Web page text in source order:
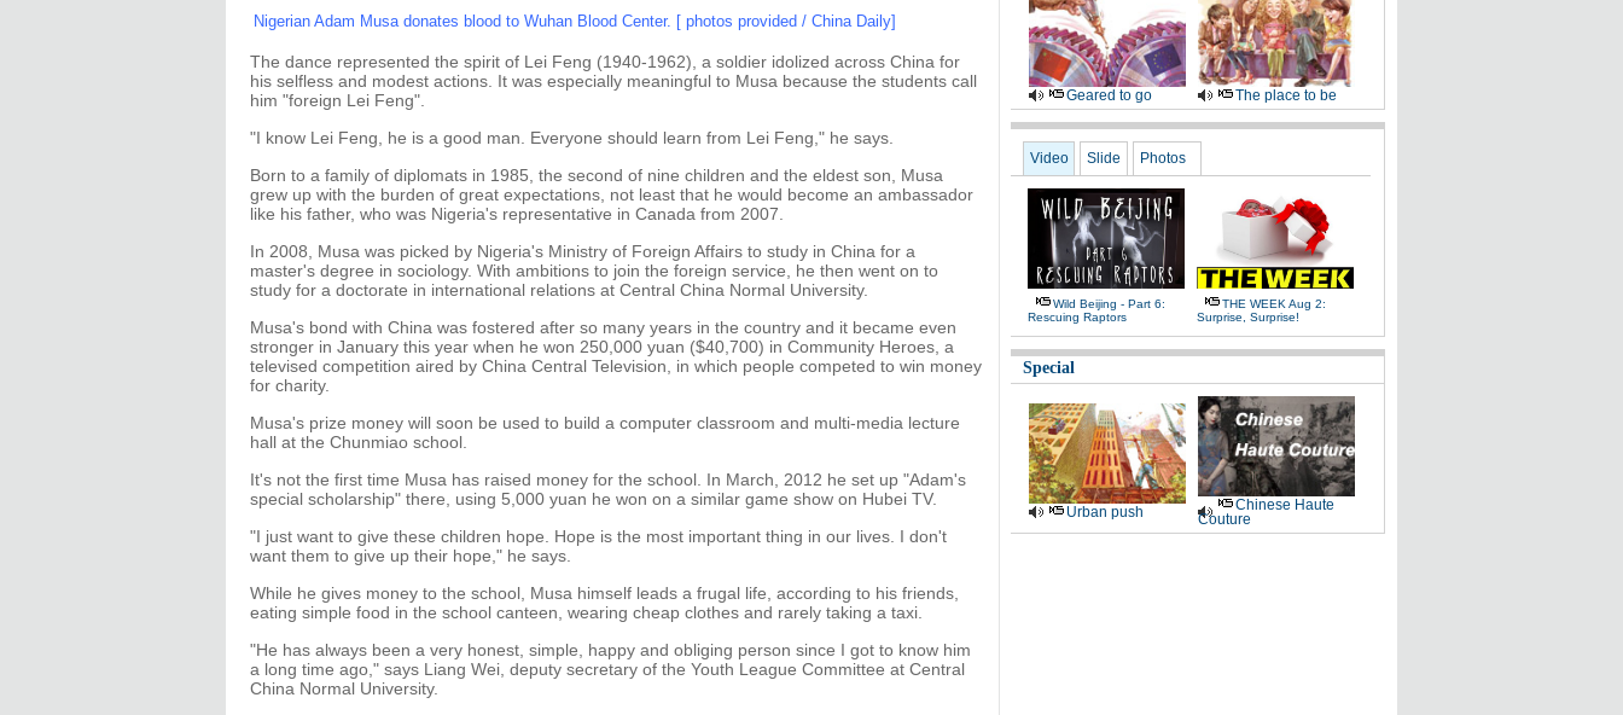
Nigerian Adam Musa donates blood to Wuhan Blood Center. [ photos provided / China Daily]
The dance represented the spirit of Lei Feng (1940-1962), a soldier idolized across China for
his selfless and modest actions. It was especially meaningful to Musa because the students call
him "foreign Lei Feng".
"I know Lei Feng, he is a good man. Everyone should learn from Lei Feng," he says.
Born to a family of diplomats in 1985, the second of nine children and the eldest son, Musa
grew up with the burden of great expectations, not least that he would become an ambassador
like his father, who was Nigeria's representative in Canada from 2007.
In 2008, Musa was picked by Nigeria's Ministry of Foreign Affairs to study in China for a
master's degree in sociology. With ambitions to join the foreign service, he then went on to
study for a doctorate in international relations at Central China Normal University.
Musa's bond with China was fostered after so many years in the country and it became even
stronger in January this year when he won 250,000 yuan ($40,700) in Community Heroes, a
televised competition aired by China Central Television, in which people competed to win money
for charity.
Musa's prize money will soon be used to build a computer classroom and multi-media lecture
hall at the Chunmiao school.
It's not the first time Musa has raised money for the school. In March, 2012 he set up "Adam's
special scholarship" there, using 5,000 yuan he won on a similar game show on Hubei TV.
"I just want to give these children hope. Hope is the most important thing in our lives. I don't
want them to give up their hope," he says.
While he gives money to the school, Musa himself leads a frugal life, according to his friends,
eating simple food in the school canteen, wearing cheap clothes and rarely taking a taxi.
"He has always been a very honest, simple, happy and obliging person since I got to know him
a long time ago," says Liang Wei, deputy secretary of the Youth League Committee at Central
China Normal University.
Geared to go The place to be
Video Slide Photos
Wild Beijing - Part 6:
Rescuing Raptors
THE WEEK Aug 2:
Surprise, Surprise!
Special
Urban push
Chinese Haute
Couture